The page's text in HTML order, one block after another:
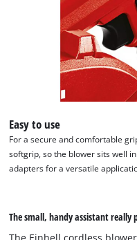
Easy to use
For a secure and comfortable
softgrip, so the blower sits well
adapters for a versatile
The small, handy assistant really